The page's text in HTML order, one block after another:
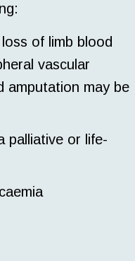
of limb blood
vascular
amputation may be
palliative or life-